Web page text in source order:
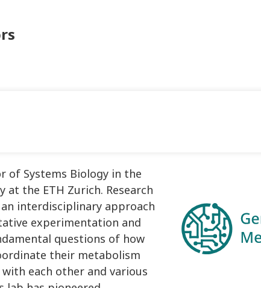
of Systems Biology in the
the ETH Zurich. Research
interdisciplinary approach
experimentation and
questions of how
their metabolism
each other and various